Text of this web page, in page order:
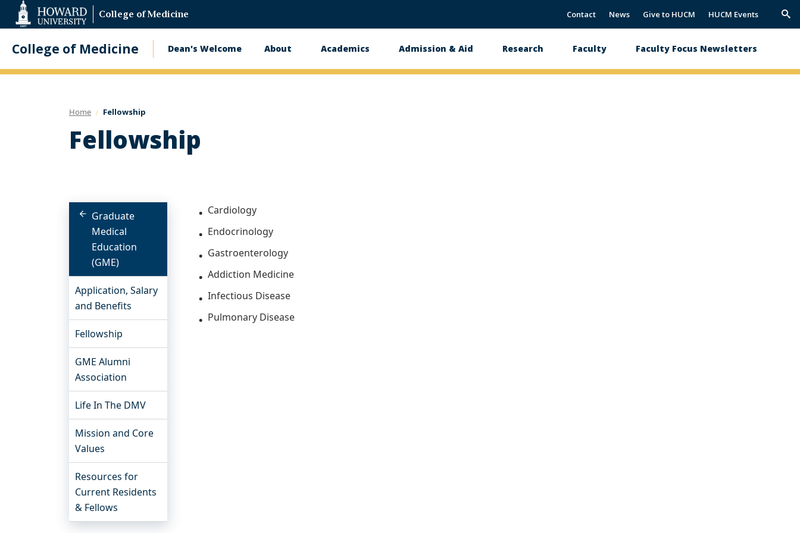
Accessibility
College of Medicine Contact News Give to HUCM HUCM Events
College of Medicine
Main
Dean's Welcome About Academics Admission & Aid Research Faculty Faculty Focus Newsletters
Home Fellowship
Fellowship
Graduate
Medical
Education
(GME)
Application, Salary
and Benefits
Fellowship
GME Alumni
Association
Life In The DMV
Mission and Core
Values
Resources for
Current Residents
& Fellows
Cardiology
Endocrinology
Gastroenterology
Addiction Medicine
Infectious Disease
Pulmonary Disease